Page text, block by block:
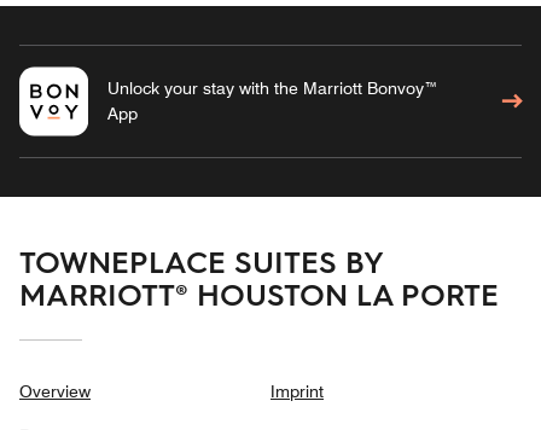
Unlock your stay with the Marriott Bonvoy™
App
TOWNEPLACE SUITES BY
MARRIOTT® HOUSTON LA PORTE
Overview Imprint